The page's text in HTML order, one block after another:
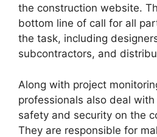
the construction website.
bottom line of call for all
the task, including
subcontractors, and
Along with project
professionals also deal
safety and security on the
They are responsible for